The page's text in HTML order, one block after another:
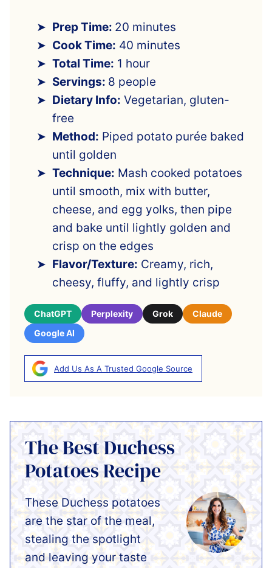
Prep Time: 20 minutes
Cook Time: 40 minutes
Total Time: 1 hour
Servings: 8 people
Dietary Info: Vegetarian, gluten-
free
Method: Piped potato purée baked
until golden
Technique: Mash cooked potatoes
until smooth, mix with butter,
cheese, and egg yolks, then pipe
and bake until lightly golden and
crisp on the edges
Flavor/Texture: Creamy, rich,
cheesy, fluffy, and lightly crisp
ChatGPT Perplexity Grok
Claude
Google AI
Add Us As A Trusted Google Source
The Best Duchess
Potatoes Recipe
These Duchess potatoes
are the star of the meal,
stealing the spotlight
and leaving your taste